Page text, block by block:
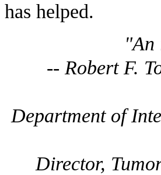
has helped.
"An
-- Robert F.
Department of
Director,